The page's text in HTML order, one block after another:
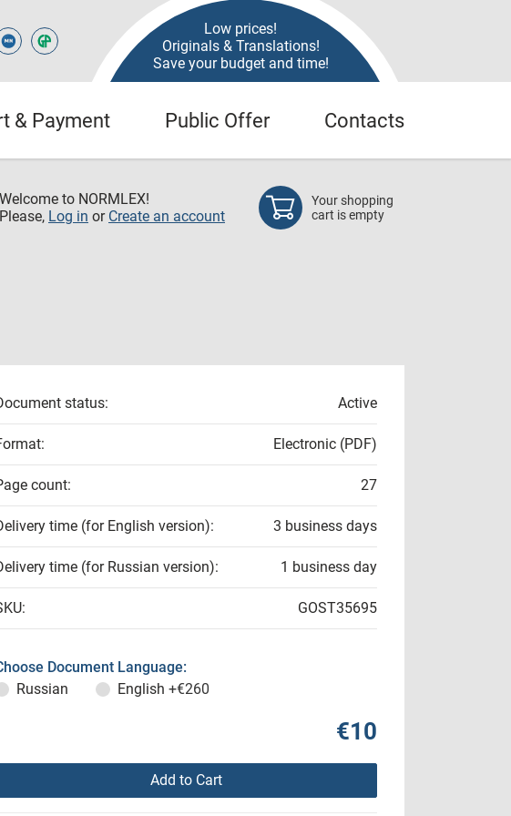
Low prices!
Originals & Translations!
Save your budget and time!
& Payment Public Offer Contacts
Welcome to NORMLEX!
Please, Log in or Create an account
Your shopping
cart is empty
status: Active
Electronic (PDF)
count: 27
time (for English version): 3 business days
time (for Russian version): 1 business day
GOST35695
Document Language:
Russian
English +€260
€10
Add to Cart